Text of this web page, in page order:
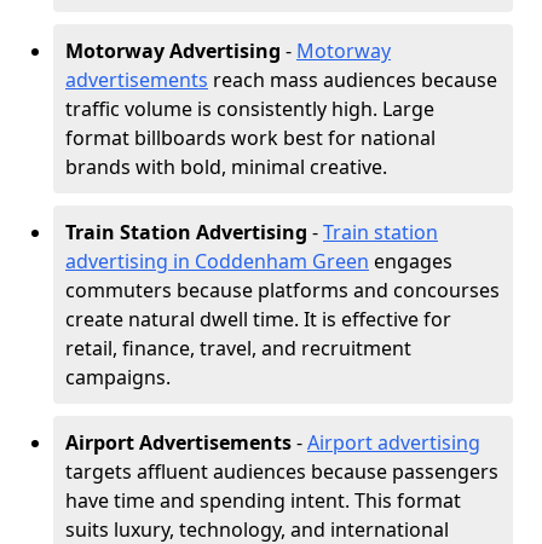
Motorway Advertising - Motorway
advertisements reach mass audiences because
traffic volume is consistently high. Large
format billboards work best for national
brands with bold, minimal creative.
Train Station Advertising -Train station
advertising in Coddenham Green engages
commuters because platforms and concourses
create natural dwell time. It is effective for
retail, finance, travel, and recruitment
campaigns.
Airport Advertisements-Airport advertising
targets affluent audiences because passengers
have time and spending intent. This format
suits luxury, technology, and international